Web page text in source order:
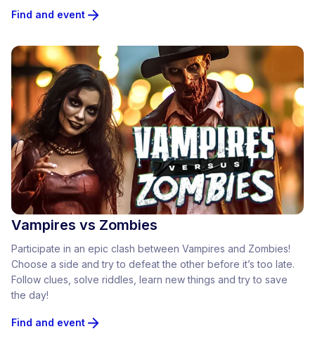
Find and event
Vampires vs Zombies
Participate in an epic clash between Vampires and Zombies!
Choose a side and try to defeat the other before it’s too late.
Follow clues, solve riddles, learn new things and try to save
the day!
Find and event